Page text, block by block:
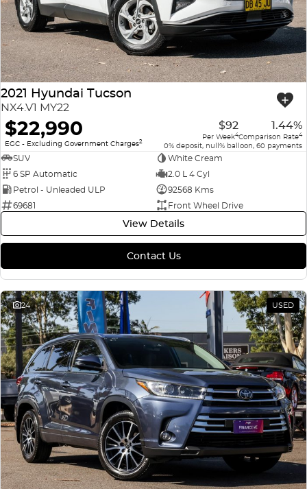
2021 Hyundai Tucson
NX4.V1 MY22
$22,990
EGC - Excluding Government Charges2
$92
Per Week4
1.44%
Comparison Rate4
0% deposit, null% balloon, 60 payments
SUV
White Cream
6 SP Automatic
2.0 L 4 Cyl
Petrol - Unleaded ULP
92568 Kms
69681
Front Wheel Drive
View Details
Contact Us
24 USED